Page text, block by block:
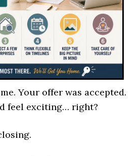
Your offer was accepted.
feel exciting… right?